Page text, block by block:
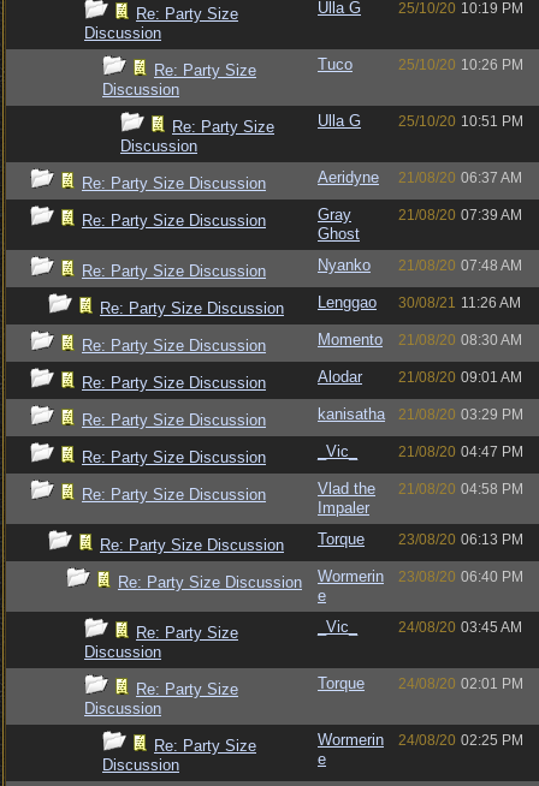
Re: Party Size
Discussion
Ulla G 25/10/20 10:19 PM
Re: Party Size
Discussion
Tuco 25/10/20 10:26 PM
Re: Party Size
Discussion
Ulla G 25/10/20 10:51 PM
Re: Party Size Discussion Aeridyne 21/08/20 06:37 AM
Re: Party Size Discussion
Gray
Ghost
21/08/20 07:39 AM
Re: Party Size Discussion Nyanko 21/08/20 07:48 AM
Re: Party Size Discussion Lenggao 30/08/21 11:26 AM
Re: Party Size Discussion Momento 21/08/20 08:30 AM
Re: Party Size Discussion Alodar 21/08/20 09:01 AM
Re: Party Size Discussion kanisatha 21/08/20 03:29 PM
Re: Party Size Discussion _Vic_ 21/08/20 04:47 PM
Re: Party Size Discussion
Vlad the
Impaler
21/08/20 04:58 PM
Re: Party Size Discussion Torque 23/08/20 06:13 PM
Re: Party Size Discussion
Wormerin
e
23/08/20 06:40 PM
Re: Party Size
Discussion
_Vic_ 24/08/20 03:45 AM
Re: Party Size
Discussion
Torque 24/08/20 02:01 PM
Re: Party Size
Discussion
Wormerin
e
24/08/20 02:25 PM